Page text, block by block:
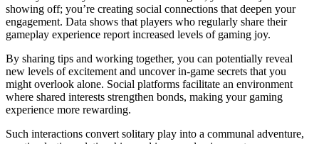
showing off; you’re creating social connections that deepen your
engagement. Data shows that players who regularly share their
gameplay experience report increased levels of gaming joy.
By sharing tips and working together, you can potentially reveal
new levels of excitement and uncover in-game secrets that you
might overlook alone. Social platforms facilitate an environment
where shared interests strengthen bonds, making your gaming
experience more rewarding.
Such interactions convert solitary play into a communal adventure,